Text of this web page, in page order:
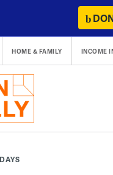
HOME & FAMILY INCOME